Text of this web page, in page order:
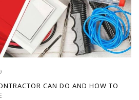
CAN DO AND HOW TO